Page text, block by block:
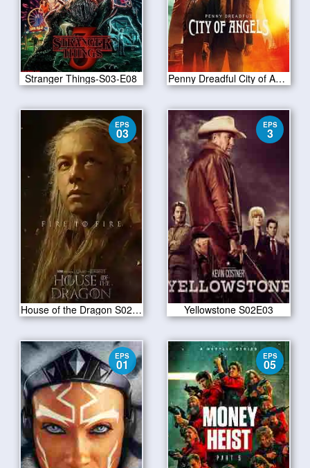
Stranger Things-S03-E08 Penny Dreadful City of Angels S01E01
EPS
03
House of the Dragon S02E03
EPS
3
Yellowstone S02E03
EPS
01
EPS
05